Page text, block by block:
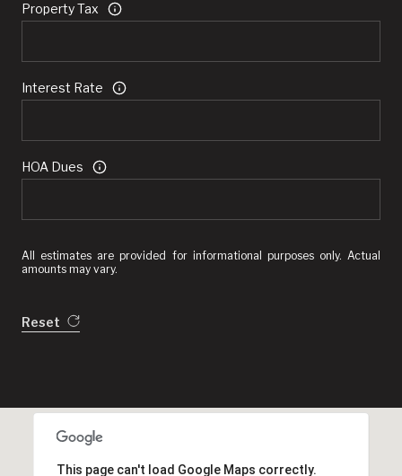
Property Tax
Interest Rate
HOA Dues
All estimates are provided for informational purposes only. Actual
amounts may vary.
Reset
This page can't load Google Maps correctly.